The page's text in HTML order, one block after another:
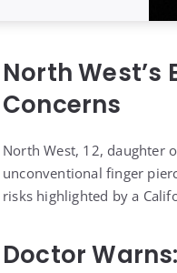
North West’s
Concerns
North West, 12, daughter
unconventional finger
risks highlighted by a
Doctor